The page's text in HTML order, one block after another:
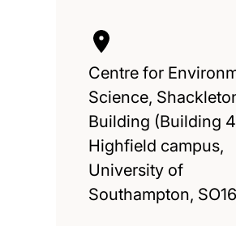
Centre for
Science,
Building (Building
Highfield campus,
University of
Southampton,